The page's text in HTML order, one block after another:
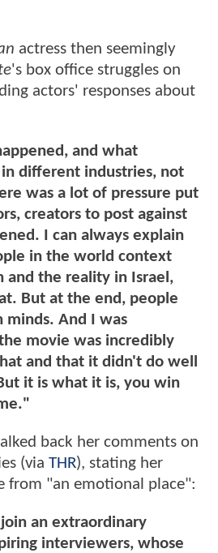
actress then seemingly
's box office struggles on
actors' responses about
and what
different industries, not
was a lot of pressure put
creators to post against
I can always explain
in the world context
and the reality in Israel,
But at the end, people
minds. And I was
movie was incredibly
and that it didn't do well
it is what it is, you win
back her comments on
(via THR), stating her
from "an emotional place":
an extraordinary
interviewers, whose